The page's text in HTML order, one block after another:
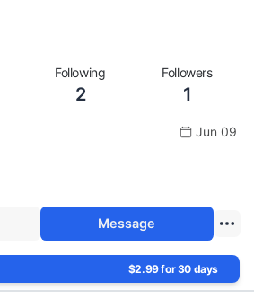
Following
2
Followers
1
Jun 09
Message
$2.99 for 30 days